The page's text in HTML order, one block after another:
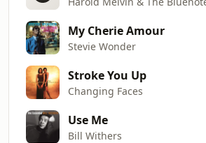
My Cherie Amour
Stevie Wonder
Stroke You Up
Changing Faces
Use Me
Bill Withers